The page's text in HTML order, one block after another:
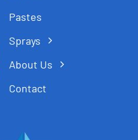
Pastes
Sprays
About Us
Contact